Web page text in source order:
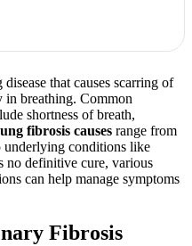
that causes scarring of
in breathing. Common
shortness of breath,
fibrosis causes range from
underlying conditions like
no definitive cure, various
can help manage symptoms
Fibrosis